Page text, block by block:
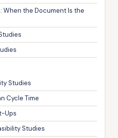
When the Document Is the
Studies
Cycle Time
Ups
Studies